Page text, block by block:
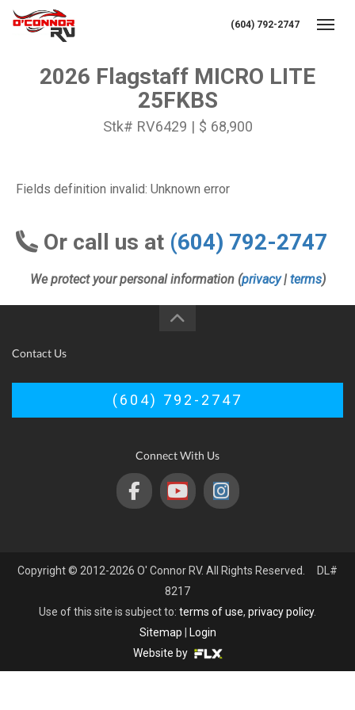
(604) 792-2747
2026 Flagstaff MICRO LITE
25FKBS
Stk# RV6429 | $ 68,900
Fields definition invalid: Unknown error
Or call us at (604) 792-2747
We protect your personal information (privacy| terms)
Contact Us
(604) 792-2747
Connect With Us
Copyright © 2012-2026 O' Connor RV. All Rights Reserved. DL#
8217
Use of this site is subject to: terms of use, privacy policy.
Sitemap
Login
Website by